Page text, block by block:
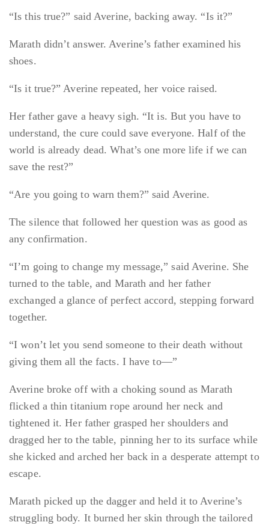
“Is this true?” said Averine, backing away. “Is it?”
Marath didn’t answer. Averine’s father examined his
shoes.
“Is it true?” Averine repeated, her voice raised.
Her father gave a heavy sigh. “It is. But you have to
understand, the cure could save everyone. Half of the
world is already dead. What’s one more life if we can
save the rest?”
“Are you going to warn them?” said Averine.
The silence that followed her question was as good as
any confirmation.
“I’m going to change my message,” said Averine. She
turned to the table, and Marath and her father
exchanged a glance of perfect accord, stepping forward
together.
“I won’t let you send someone to their death without
giving them all the facts. I have to—”
Averine broke off with a choking sound as Marath
flicked a thin titanium rope around her neck and
tightened it. Her father grasped her shoulders and
dragged her to the table, pinning her to its surface while
she kicked and arched her back in a desperate attempt to
escape.
Marath picked up the dagger and held it to Averine’s
struggling body. It burned her skin through the tailored